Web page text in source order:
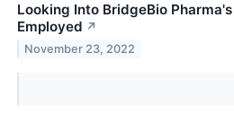
Looking Into BridgeBio
Employed ↗
November 23, 2022